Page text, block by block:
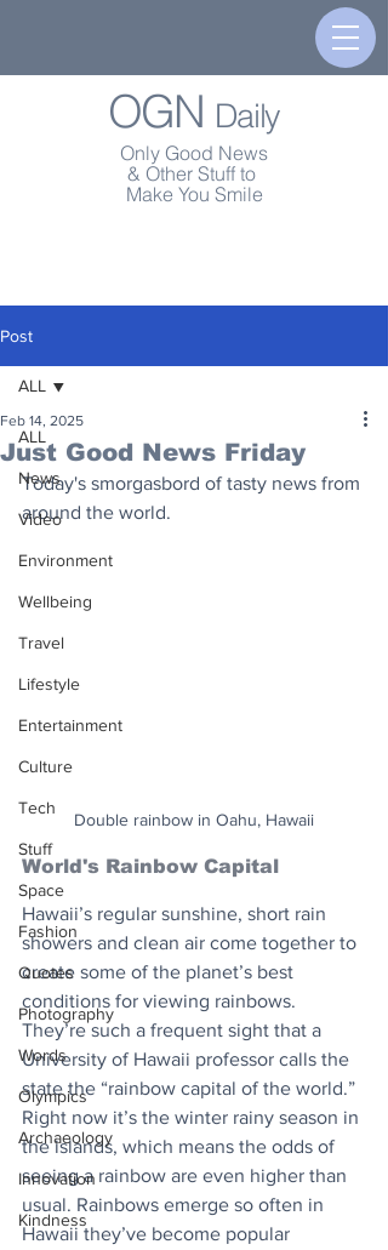
OGN Daily
Only Good News
& Other Stuff to
Make You Smile
Post
ALL
News
Video
Environment
Wellbeing
Travel
Lifestyle
Entertainment
Culture
Tech
Stuff
Space
Fashion
Quotes
Photography
Words
Olympics
Archaeology
Innovation
Kindness
ALL
Just Good News Friday
Feb 14, 2025
Today's smorgasbord of tasty news from
around the world.
Double rainbow in Oahu, Hawaii
World's Rainbow Capital
Hawaii’s regular sunshine, short rain
showers and clean air come together to
create some of the planet’s best
conditions for viewing rainbows.
They’re such a frequent sight that a
University of Hawaii professor calls the
state the “rainbow capital of the world.”
Right now it’s the winter rainy season in
the islands, which means the odds of
seeing a rainbow are even higher than
usual. Rainbows emerge so often in
Hawaii they’ve become popular